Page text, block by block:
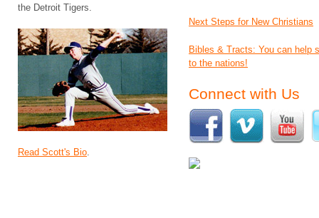
the Detroit Tigers.
Read Scott's Bio.
Next Steps for New Christians
Bibles & Tracts: You can help
to the nations!
Connect with Us